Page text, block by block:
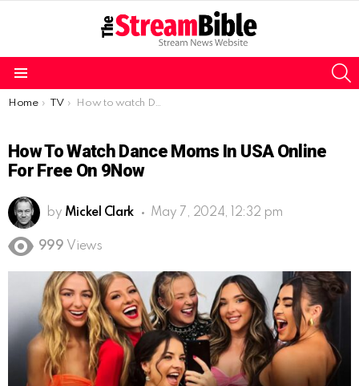
You are here:
Home TV How to watch Dance Moms in USA online for free on 9Now
How To Watch Dance Moms In USA Online
For Free On 9Now
by Mickel Clark May 7, 2024, 12:32 pm
999 Views